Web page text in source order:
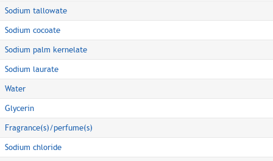
Sodium tallowate
Sodium cocoate
Sodium palm kernelate
Sodium laurate
Water
Glycerin
Fragrance(s)/perfume(s)
Sodium chloride